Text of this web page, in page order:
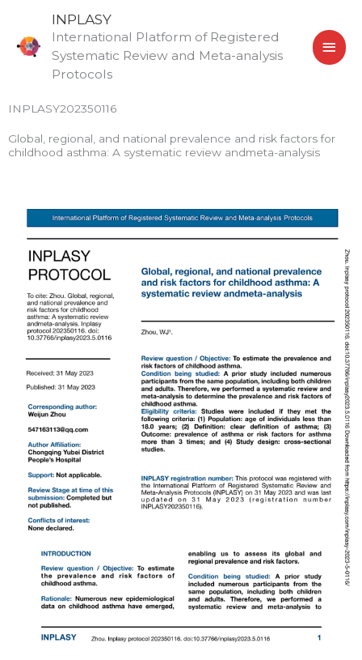
content
INPLASY
International Platform of Registered
Systematic Review and Meta-analysis
Protocols
INPLASY202350116
Global, regional, and national prevalence and risk factors for
childhood asthma: A systematic review andmeta-analysis